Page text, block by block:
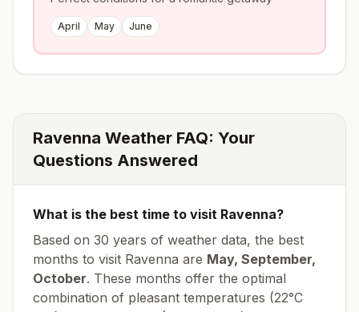
April May June
Ravenna Weather FAQ: Your
Questions Answered
What is the best time to visit Ravenna?
Based on 30 years of weather data, the best
months to visit Ravenna are May, September,
October. These months offer the optimal
combination of pleasant temperatures (22°C